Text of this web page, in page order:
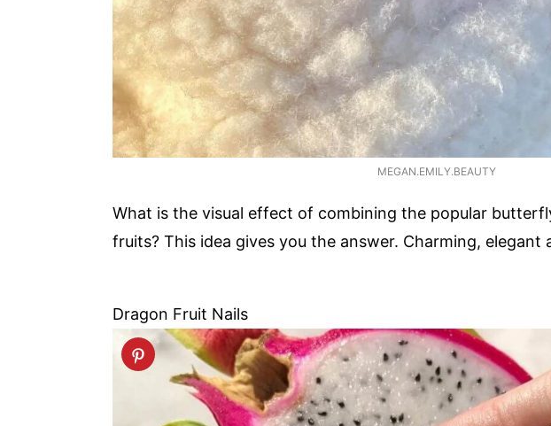
MEGAN.EMILY.BEAUTY
What is the visual effect of combining the popular
fruits? This idea gives you the answer. Charming, elegant
Dragon Fruit Nails